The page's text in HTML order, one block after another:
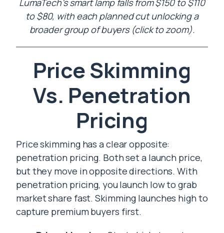
LumaTech’s smart lamp falls from $150 to $110
to $80, with each planned cut unlocking a
broader group of buyers (click to zoom).
Price Skimming
Vs. Penetration
Pricing
Price skimming has a clear opposite:
penetration pricing. Both set a launch price,
but they move in opposite directions. With
penetration pricing, you launch low to grab
market share fast. Skimming launches high to
capture premium buyers first.